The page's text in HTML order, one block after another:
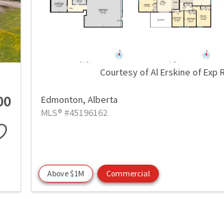
Courtesy of Al Erskine of Exp
Edmonton, Alberta
MLS® #45196162
Above $1M Commercial